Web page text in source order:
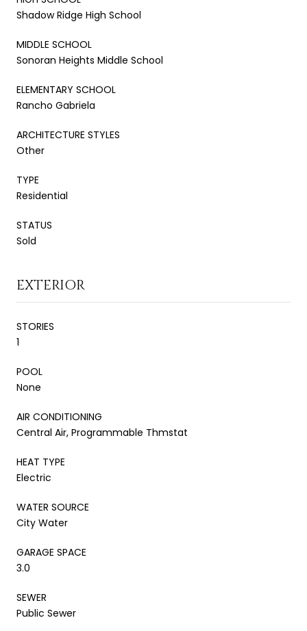
Shadow Ridge High School
MIDDLE SCHOOL
Sonoran Heights Middle School
ELEMENTARY SCHOOL
Rancho Gabriela
ARCHITECTURE STYLES
Other
TYPE
Residential
STATUS
Sold
EXTERIOR
STORIES
1
POOL
None
AIR CONDITIONING
Central Air, Programmable Thmstat
HEAT TYPE
Electric
WATER SOURCE
City Water
GARAGE SPACE
3.0
SEWER
Public Sewer